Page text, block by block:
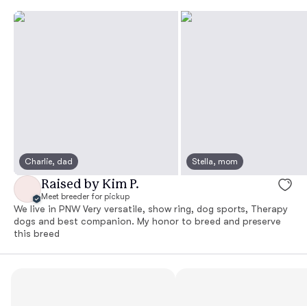
Charlie, dad Stella, mom
Raised by Kim P.
Meet breeder for pickup
We live in PNW Very versatile, show ring, dog sports, Therapy
dogs and best companion. My honor to breed and preserve
this breed